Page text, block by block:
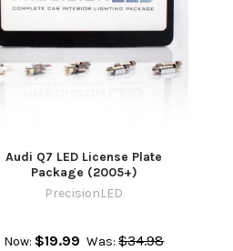
Audi Q7 LED License Plate
Package (2005+)
PrecisionLED
Now: $19.99 Was: $34.98